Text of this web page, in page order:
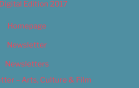
Digital Edition 2017
Homepage
Newsletter
Newsletters
– Arts, Culture & Film